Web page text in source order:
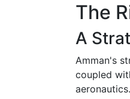
The
A
Amman's
coupled
aeronautics.